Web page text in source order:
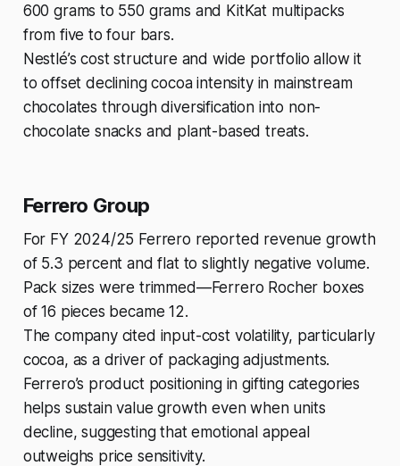
600 grams to 550 grams and KitKat multipacks
from five to four bars.
Nestlé’s cost structure and wide portfolio allow it
to offset declining cocoa intensity in mainstream
chocolates through diversification into non-
chocolate snacks and plant-based treats.
Ferrero Group
For FY 2024/25 Ferrero reported revenue growth
of 5.3 percent and flat to slightly negative volume.
Pack sizes were trimmed—Ferrero Rocher boxes
of 16 pieces became 12.
The company cited input-cost volatility, particularly
cocoa, as a driver of packaging adjustments.
Ferrero’s product positioning in gifting categories
helps sustain value growth even when units
decline, suggesting that emotional appeal
outweighs price sensitivity.